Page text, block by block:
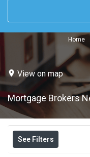
Home
View on map
Mortgage Brokers
See Filters